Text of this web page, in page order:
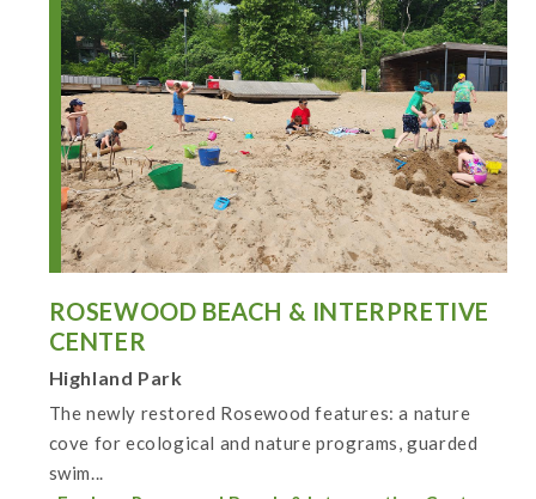
ROSEWOOD BEACH & INTERPRETIVE
CENTER
Highland Park
The newly restored Rosewood features: a nature
cove for ecological and nature programs, guarded
swim...